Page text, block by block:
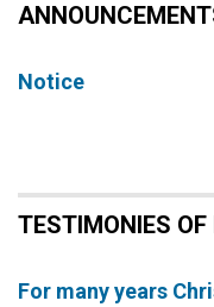
Notice
TESTIMONIES OF
For many years